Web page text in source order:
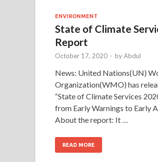
ENVIRONMENT
State of Climate
Report
October 17, 2020 - byAbdul
News: United Nations(UN)
Organization(WMO) has
“State of Climate Services
from Early Warnings to Early
About the report: It …
READ MORE